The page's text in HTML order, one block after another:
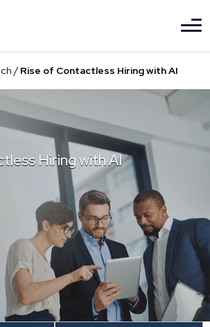
/ Rise of Contactless Hiring with AI
Hiring with AI